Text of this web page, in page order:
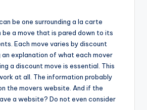
be one surrounding a la carte
be a move that is pared down to its
Each move varies by discount
explanation of what each mover
a discount move is essential. This
at all. The information probably
the movers website. And if the
a website? Do not even consider